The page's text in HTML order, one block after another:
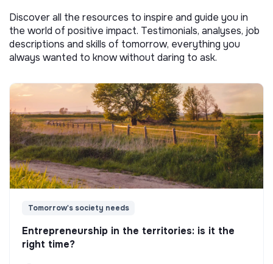
Discover all the resources to inspire and guide you in
the world of positive impact. Testimonials, analyses, job
descriptions and skills of tomorrow, everything you
always wanted to know without daring to ask.
Tomorrow's society needs
Entrepreneurship in the territories: is it the
right time?